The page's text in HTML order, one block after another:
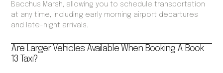
Bacchus Marsh, allowing you to schedule transportation
at any time, including early morning airport departures
and late-night arrivals.
Are Larger Vehicles Available When Booking A Book
13 Taxi?